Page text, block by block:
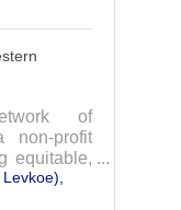
of
non-profit
equitable,
systems